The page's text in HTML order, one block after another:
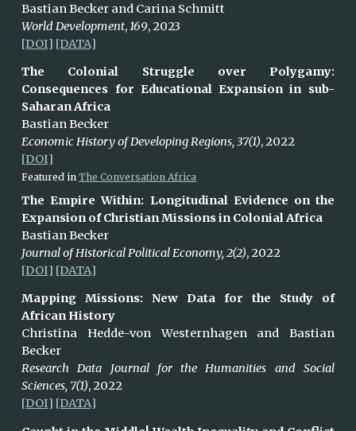
Bastian Becker and Carina Schmitt
World Development,169, 2023
[DOI] [DATA]
The Colonial Struggle over Polygamy:
Consequences for Educational Expansion in sub-
Saharan Africa
Bastian Becker
Economic History of Developing Regions, 37(1), 2022
[DOI]
Featured in The Conversation Africa
The Empire Within: Longitudinal Evidence on the
Expansion of Christian Missions in Colonial Africa
Bastian Becker
Journal of Historical Political Economy, 2(2), 2022
[DOI] [DATA]
Mapping Missions: New Data for the Study of
African History
Christina Hedde-von Westernhagen and Bastian
Becker
Research Data Journal for the Humanities and Social
Sciences, 7(1), 2022
[DOI] [DATA]